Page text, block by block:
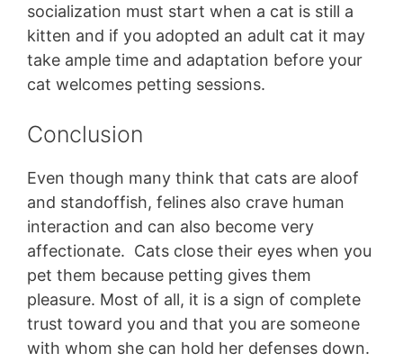
socialization must start when a cat is still a
kitten and if you adopted an adult cat it may
take ample time and adaptation before your
cat welcomes petting sessions.
Conclusion
Even though many think that cats are aloof
and standoffish, felines also crave human
interaction and can also become very
affectionate. Cats close their eyes when you
pet them because petting gives them
pleasure. Most of all, it is a sign of complete
trust toward you and that you are someone
with whom she can hold her defenses down.